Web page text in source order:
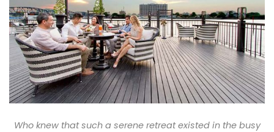
Who knew that such a serene retreat existed in the busy